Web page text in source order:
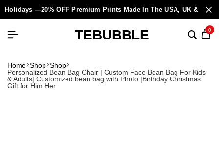
Holidays —20% OFF Premium Prints Made In The USA, UK &
TEBUBBLE 0
Home Shop Shop
Personalized Bean Bag Chair | Custom Face Bean Bag For Kids
& Adults| Customized bean bag with Photo |Birthday Christmas
Gift for Him Her